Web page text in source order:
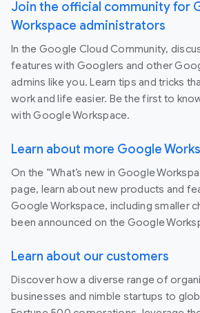
Join the official community for
Workspace administrators
In the Google Cloud Community,
features with Googlers and other
admins like you. Learn tips and tricks
work and life easier. Be the first to
with Google Workspace.
Learn about more Google
On the “What’s new in Google
page, learn about new products and
Google Workspace, including smaller
been announced on the Google
Learn about our customers
Discover how a diverse range of
businesses and nimble startups to